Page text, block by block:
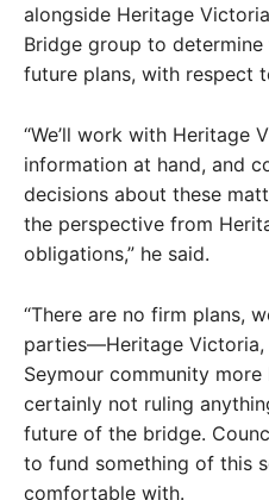
alongside Heritage
Bridge group to
future plans, with respect
“We’ll work with Heritage
information at hand, and
decisions about these
the perspective from
obligations,” he said.
“There are no firm plans,
parties—Heritage Victoria,
Seymour community more
certainly not ruling
future of the bridge.
to fund something of this
comfortable with.